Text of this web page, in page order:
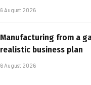
6 August 2026
Manufacturing from a
realistic business plan
6 August 2026